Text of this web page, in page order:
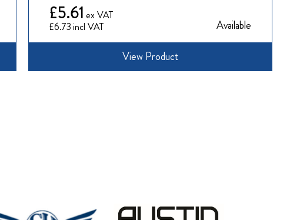
£6.73
£5.61
Available
View Product